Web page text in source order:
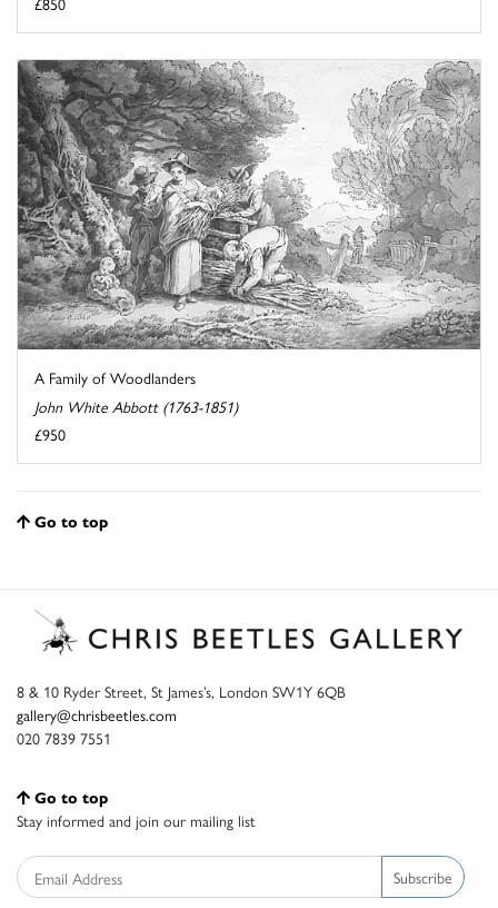
A Family of Woodlanders
John White Abbott (1763-1851)
£950
Go to top
8 & 10 Ryder Street, St James’s, London SW1Y 6QB
gallery@chrisbeetles.com
020 7839 7551
Go to top
Stay informed and join our mailing list
Subscribe